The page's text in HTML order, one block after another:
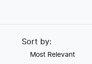
Sort by:
Most Relevant